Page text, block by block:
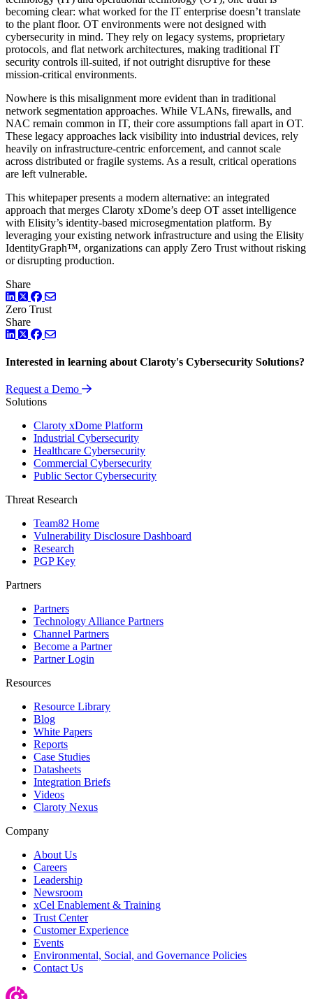
becoming clear: what worked for the IT enterprise doesn’t translate
to the plant floor. OT environments were not designed with
cybersecurity in mind. They rely on legacy systems, proprietary
protocols, and flat network architectures, making traditional IT
security controls ill-suited, if not outright disruptive for these
mission-critical environments.
Nowhere is this misalignment more evident than in traditional
network segmentation approaches. While VLANs, firewalls, and
NAC remain common in IT, their core assumptions fall apart in OT.
These legacy approaches lack visibility into industrial devices, rely
heavily on infrastructure-centric enforcement, and cannot scale
across distributed or fragile systems. As a result, critical operations
are left vulnerable.
This whitepaper presents a modern alternative: an integrated
approach that merges Claroty xDome’s deep OT asset intelligence
with Elisity’s identity-based microsegmentation platform. By
leveraging your existing network infrastructure and using the Elisity
IdentityGraph™, organizations can apply Zero Trust without risking
or disrupting production.
Share
LinkedIn
TwitterFacebook
Zero Trust
Share
LinkedIn
TwitterFacebook
Interested in learning about Claroty's Cybersecurity Solutions?
Request a Demo
Solutions
Claroty xDome Platform
Industrial Cybersecurity
Healthcare Cybersecurity
Commercial Cybersecurity
Public Sector Cybersecurity
Threat Research
Team82 Home
Vulnerability Disclosure Dashboard
Research
PGP Key
Partners
Partners
Technology Alliance Partners
Channel Partners
Become a Partner
Partner Login
Resources
Resource Library
Blog
White Papers
Reports
Case Studies
Datasheets
Integration Briefs
Videos
Claroty Nexus
Company
About Us
Careers
Leadership
Newsroom
xCel Enablement & Training
Trust Center
Customer Experience
Events
Environmental, Social, and Governance Policies
Contact Us